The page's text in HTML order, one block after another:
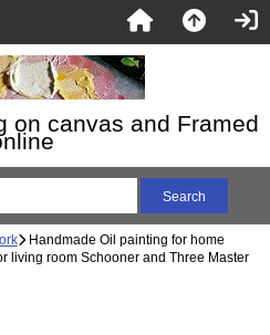
on canvas and Framed
Handmade Oil painting for home
living room Schooner and Three Master